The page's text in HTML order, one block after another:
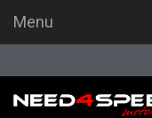
Menu
Menu